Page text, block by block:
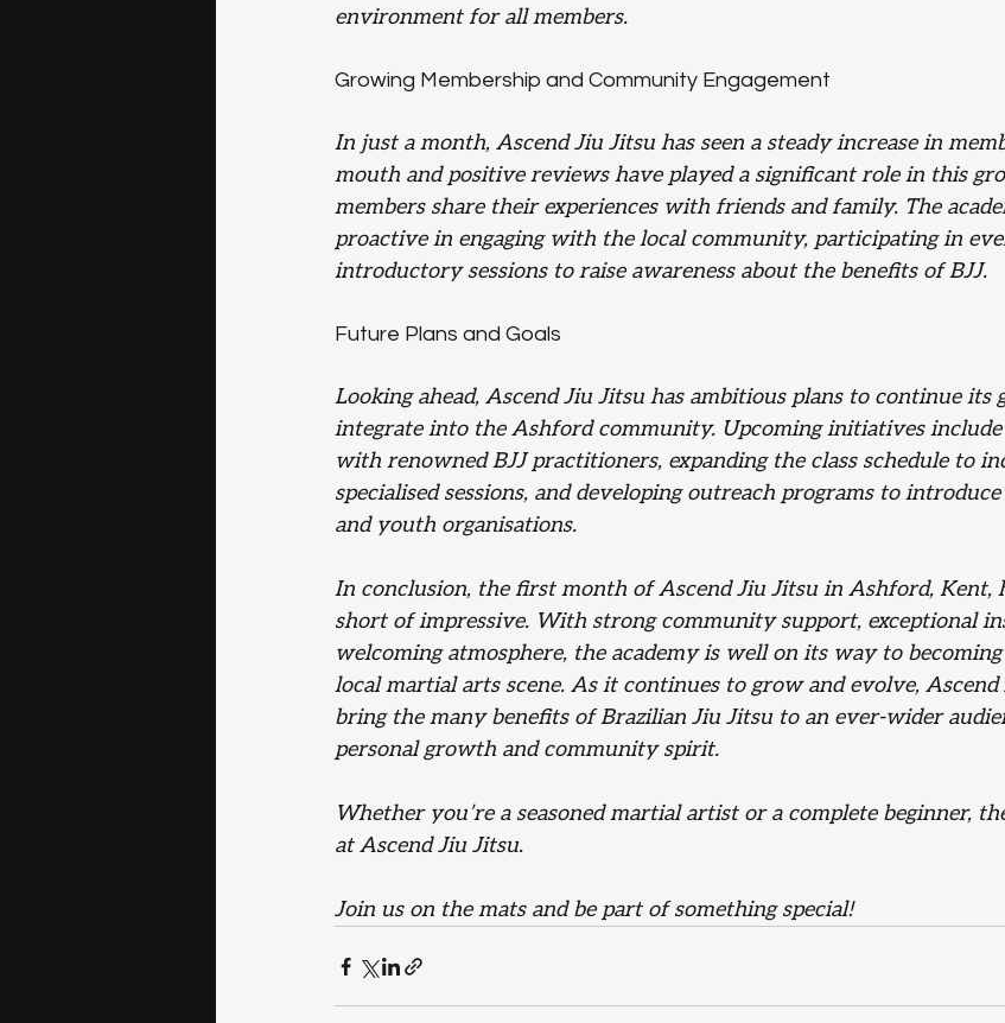
environment for all members.
Growing Membership and Community Engagement
In just a month, Ascend Jiu Jitsu has seen a steady increase in
mouth and positive reviews have played a significant role in this
members share their experiences with friends and family. The
proactive in engaging with the local community, participating in
introductory sessions to raise awareness about the benefits of BJJ.
Future Plans and Goals
Looking ahead, Ascend Jiu Jitsu has ambitious plans to continue
integrate into the Ashford community. Upcoming initiatives
with renowned BJJ practitioners, expanding the class schedule to
specialised sessions, and developing outreach programs to
and youth organisations.
In conclusion, the first month of Ascend Jiu Jitsu in Ashford, Kent,
short of impressive. With strong community support, exceptional
welcoming atmosphere, the academy is well on its way to
local martial arts scene. As it continues to grow and evolve,
bring the many benefits of Brazilian Jiu Jitsu to an ever-wider
personal growth and community spirit.
Whether you’re a seasoned martial artist or a complete beginner,
at Ascend Jiu Jitsu.
Join us on the mats and be part of something special!